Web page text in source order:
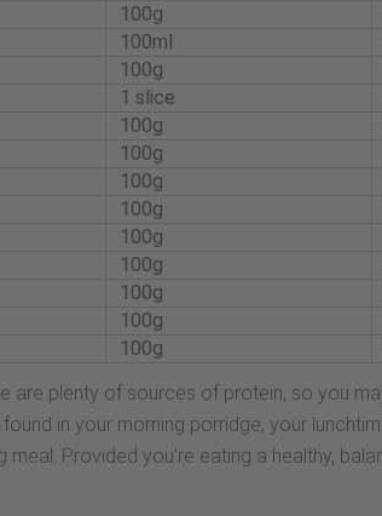
100g
100ml
100g
1 slice
100g
100g
100g
100g
100g
100g
100g
100g
100g
are plenty of sources of protein, so you
in your morning porridge, your
meal. Provided you’re eating a healthy,